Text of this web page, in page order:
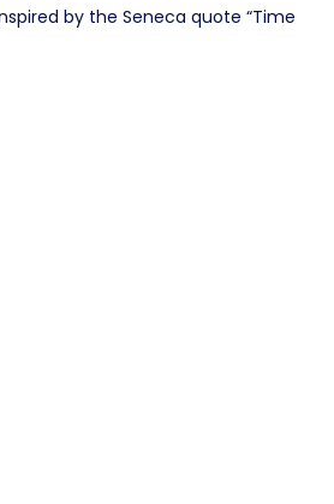
by the Seneca quote “Time